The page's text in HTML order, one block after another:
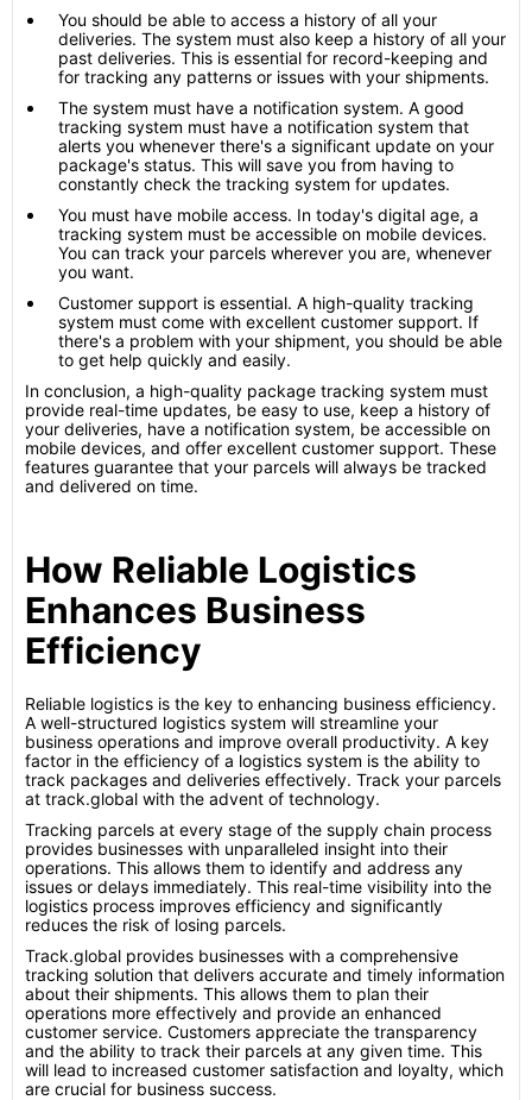
You should be able to access a history of all your
deliveries. The system must also keep a history of all your
past deliveries. This is essential for record-keeping and
for tracking any patterns or issues with your shipments.
The system must have a notification system. A good
tracking system must have a notification system that
alerts you whenever there's a significant update on your
package's status. This will save you from having to
constantly check the tracking system for updates.
You must have mobile access. In today's digital age, a
tracking system must be accessible on mobile devices.
You can track your parcels wherever you are, whenever
you want.
Customer support is essential. A high-quality tracking
system must come with excellent customer support. If
there's a problem with your shipment, you should be able
to get help quickly and easily.
In conclusion, a high-quality package tracking system must
provide real-time updates, be easy to use, keep a history of
your deliveries, have a notification system, be accessible on
mobile devices, and offer excellent customer support. These
features guarantee that your parcels will always be tracked
and delivered on time.
How Reliable Logistics
Enhances Business
Efficiency
Reliable logistics is the key to enhancing business efficiency.
A well-structured logistics system will streamline your
business operations and improve overall productivity. A key
factor in the efficiency of a logistics system is the ability to
track packages and deliveries effectively. Track your parcels
at track.global with the advent of technology.
Tracking parcels at every stage of the supply chain process
provides businesses with unparalleled insight into their
operations. This allows them to identify and address any
issues or delays immediately. This real-time visibility into the
logistics process improves efficiency and significantly
reduces the risk of losing parcels.
Track.global provides businesses with a comprehensive
tracking solution that delivers accurate and timely information
about their shipments. This allows them to plan their
operations more effectively and provide an enhanced
customer service. Customers appreciate the transparency
and the ability to track their parcels at any given time. This
will lead to increased customer satisfaction and loyalty, which
are crucial for business success.